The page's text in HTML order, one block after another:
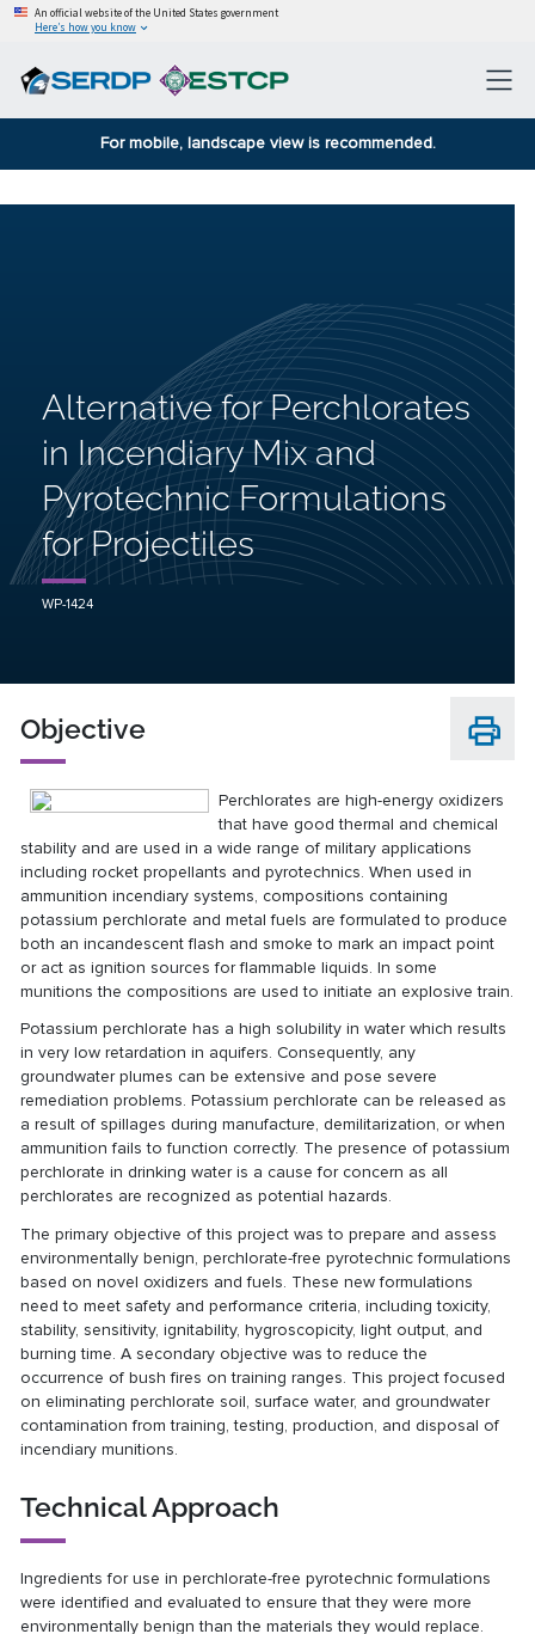
An official website of the United States government
Here’s how you know
For mobile, landscape view is recommended.
Alternative for Perchlorates
in Incendiary Mix and
Pyrotechnic Formulations
for Projectiles
WP-1424
Objective
Perchlorates are high-energy oxidizers
that have good thermal and chemical
stability and are used in a wide range of military applications
including rocket propellants and pyrotechnics. When used in
ammunition incendiary systems, compositions containing
potassium perchlorate and metal fuels are formulated to produce
both an incandescent flash and smoke to mark an impact point
or act as ignition sources for flammable liquids. In some
munitions the compositions are used to initiate an explosive train.
Potassium perchlorate has a high solubility in water which results
in very low retardation in aquifers. Consequently, any
groundwater plumes can be extensive and pose severe
remediation problems. Potassium perchlorate can be released as
a result of spillages during manufacture, demilitarization, or when
ammunition fails to function correctly. The presence of potassium
perchlorate in drinking water is a cause for concern as all
perchlorates are recognized as potential hazards.
The primary objective of this project was to prepare and assess
environmentally benign, perchlorate-free pyrotechnic formulations
based on novel oxidizers and fuels. These new formulations
need to meet safety and performance criteria, including toxicity,
stability, sensitivity, ignitability, hygroscopicity, light output, and
burning time. A secondary objective was to reduce the
occurrence of bush fires on training ranges. This project focused
on eliminating perchlorate soil, surface water, and groundwater
contamination from training, testing, production, and disposal of
incendiary munitions.
Technical Approach
Ingredients for use in perchlorate-free pyrotechnic formulations
were identified and evaluated to ensure that they were more
environmentally benign than the materials they would replace.